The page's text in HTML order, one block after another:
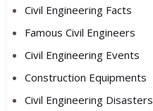
Civil Engineering Facts
Famous Civil Engineers
Civil Engineering Events
Construction Equipments
Civil Engineering Disasters